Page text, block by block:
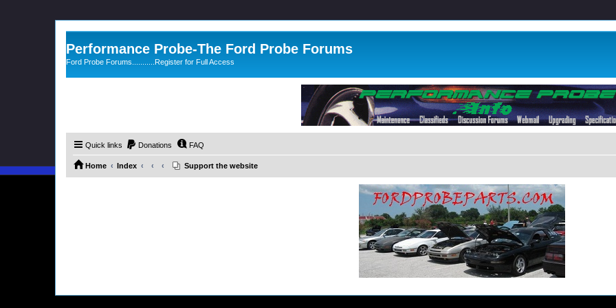
Performance Probe-The Ford Probe Forums
Ford Probe Forums...........Register for Full Access
Quick links Donations FAQ
Home Index Support the website